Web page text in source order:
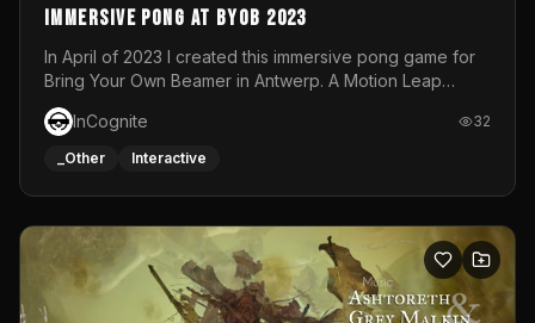
Immersive Pong at BYOB 2023
In April of 2023 I created this immersive pong game for
Bring Your Own Beamer in Antwerp. A Motion Leap
sensor tracked the player's hand to control 2 paddles at
the same time. While a simple game by itself, splitting
one's attention between the 2 independent surfaces
each level featured a space-themed 3D scene.As usual,
everything was made in TouchDesigner.
InCognite 32
_Other Interactive